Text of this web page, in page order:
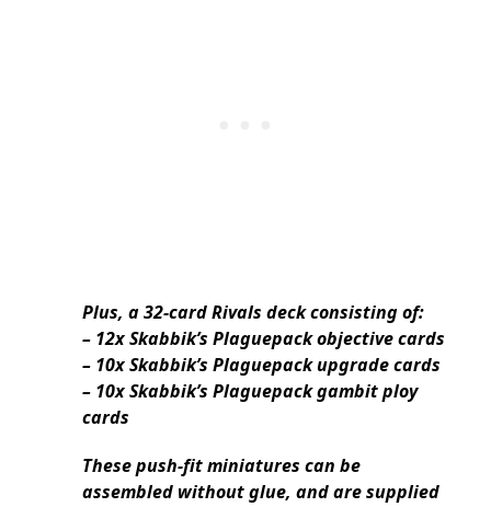
Plus, a 32-card Rivals deck consisting of:
– 12x Skabbik’s Plaguepack objective cards
– 10x Skabbik’s Plaguepack upgrade cards
– 10x Skabbik’s Plaguepack gambit ploy
cards
These push-fit miniatures can be
assembled without glue, and are supplied